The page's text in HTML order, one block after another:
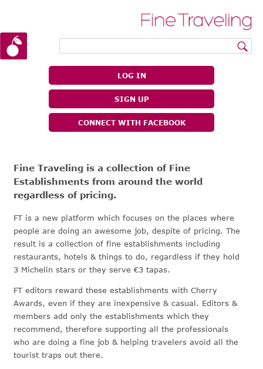
LOG IN
SIGN UP
CONNECT WITH FACEBOOK
Fine Traveling is a collection of Fine
Establishments from around the world
regardless of pricing.
FT is a new platform which focuses on the places where
people are doing an awesome job, despite of pricing. The
result is a collection of fine establishments including
restaurants, hotels & things to do, regardless if they hold
3 Michelin stars or they serve €3 tapas.
FT editors reward these establishments with Cherry
Awards, even if they are inexpensive & casual. Editors &
members add only the establishments which they
recommend, therefore supporting all the professionals
who are doing a fine job & helping travelers avoid all the
tourist traps out there.